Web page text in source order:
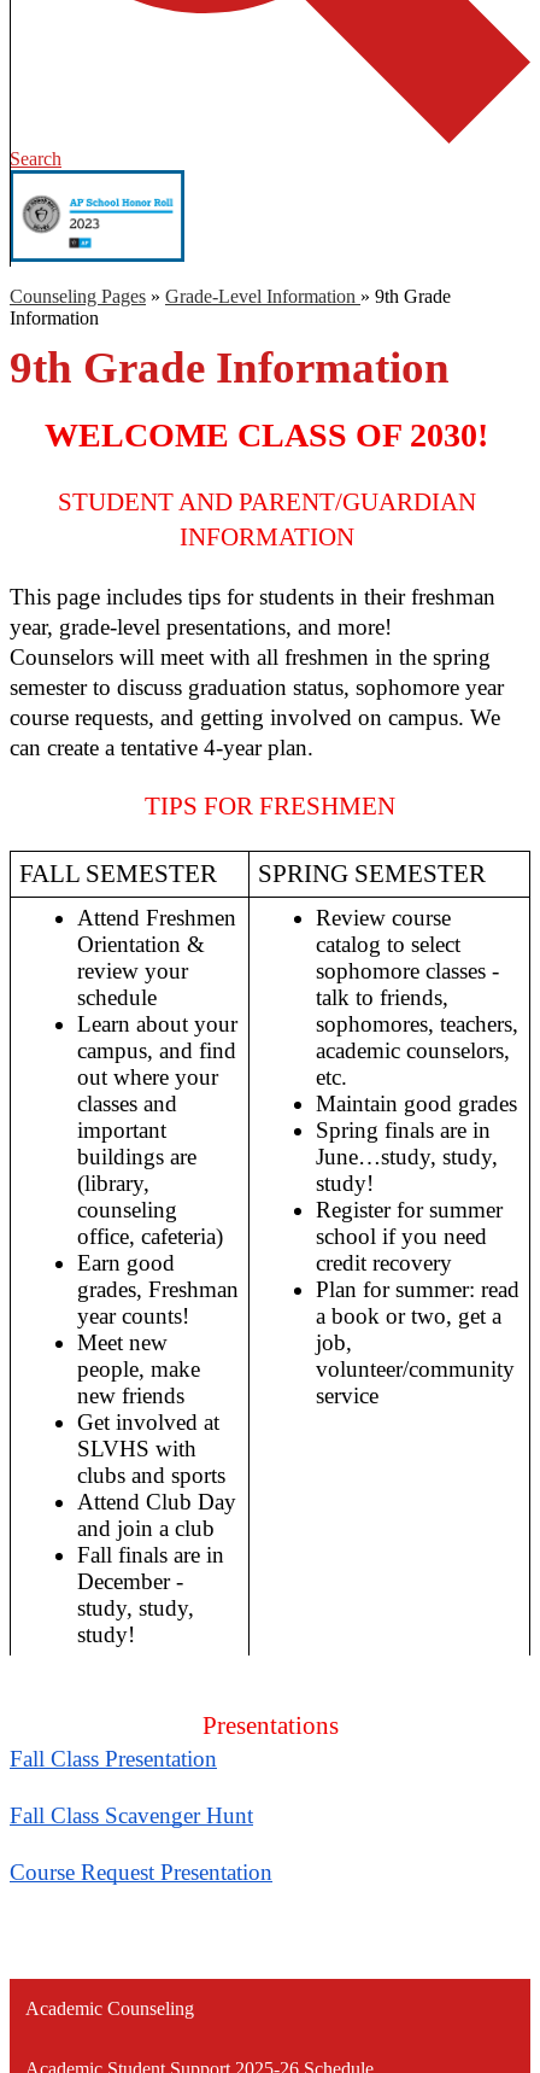
Search
Counseling Pages » Grade-Level Information » 9th Grade
Information
9th Grade Information
WELCOME CLASS OF 2030!
STUDENT AND PARENT/GUARDIAN
INFORMATION
This page includes tips for students in their freshman
year, grade-level presentations, and more!
Counselors will meet with all freshmen in the spring
semester to discuss graduation status, sophomore year
course requests, and getting involved on campus. We
can create a tentative 4-year plan.
TIPS FOR FRESHMEN
FALL SEMESTER SPRING SEMESTER
Attend Freshmen
Orientation &
review your
schedule
Learn about your
campus, and find
out where your
classes and
important
buildings are
(library,
counseling
office, cafeteria)
Earn good
grades, Freshman
year counts!
Meet new
people, make
new friends
Get involved at
SLVHS with
clubs and sports
Attend Club Day
and join a club
Fall finals are in
December -
study, study,
study!
Review course
catalog to select
sophomore classes -
talk to friends,
sophomores, teachers,
academic counselors,
etc.
Maintain good grades
Spring finals are in
June…study, study,
study!
Register for summer
school if you need
credit recovery
Plan for summer: read
a book or two, get a
job,
volunteer/community
service
Presentations
Fall Class Presentation
Fall Class Scavenger Hunt
Course Request Presentation
Academic Counseling
Academic Student Support 2025-26 Schedule